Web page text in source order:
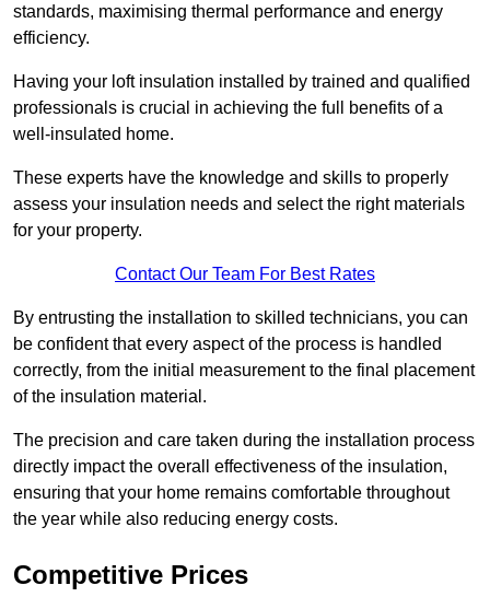
standards, maximising thermal performance and energy
efficiency.
Having your loft insulation installed by trained and qualified
professionals is crucial in achieving the full benefits of a
well-insulated home.
These experts have the knowledge and skills to properly
assess your insulation needs and select the right materials
for your property.
Contact Our Team For Best Rates
By entrusting the installation to skilled technicians, you can
be confident that every aspect of the process is handled
correctly, from the initial measurement to the final placement
of the insulation material.
The precision and care taken during the installation process
directly impact the overall effectiveness of the insulation,
ensuring that your home remains comfortable throughout
the year while also reducing energy costs.
Competitive Prices